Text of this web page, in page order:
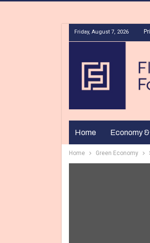
Friday, August 7, 2026
Home Economy
Home Green Economy